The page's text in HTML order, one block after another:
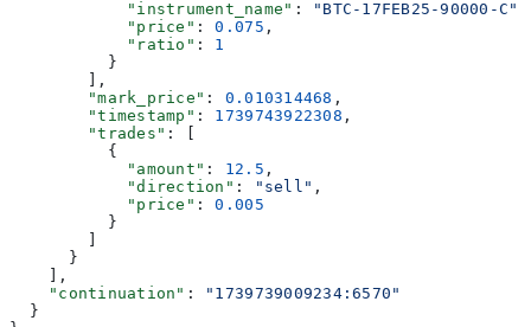
            "instrument_name"
: "BTC-17FEB25-90000-C"
            "price"
: 0.075 ,
            "ratio"
: 1
          }
        ],
        "mark_price"
: 0.010314468 ,
        "timestamp"
: 1739743922308 ,
        "trades"
: [
          {
            "amount"
: 12.5 ,
            "direction"
: "sell" ,
            "price"
: 0.005
          }
      }
    ],
    "continuation"
:
"1739739009234:6570"
  }